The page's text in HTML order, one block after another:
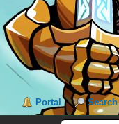
Portal Search